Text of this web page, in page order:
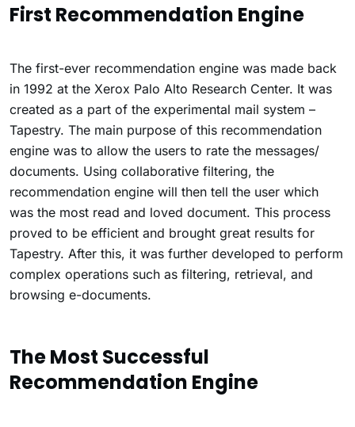
First Recommendation Engine
The first-ever recommendation engine was made back
in 1992 at the Xerox Palo Alto Research Center. It was
created as a part of the experimental mail system –
Tapestry. The main purpose of this recommendation
engine was to allow the users to rate the messages/
documents. Using collaborative filtering, the
recommendation engine will then tell the user which
was the most read and loved document. This process
proved to be efficient and brought great results for
Tapestry. After this, it was further developed to perform
complex operations such as filtering, retrieval, and
browsing e-documents.
The Most Successful
Recommendation Engine